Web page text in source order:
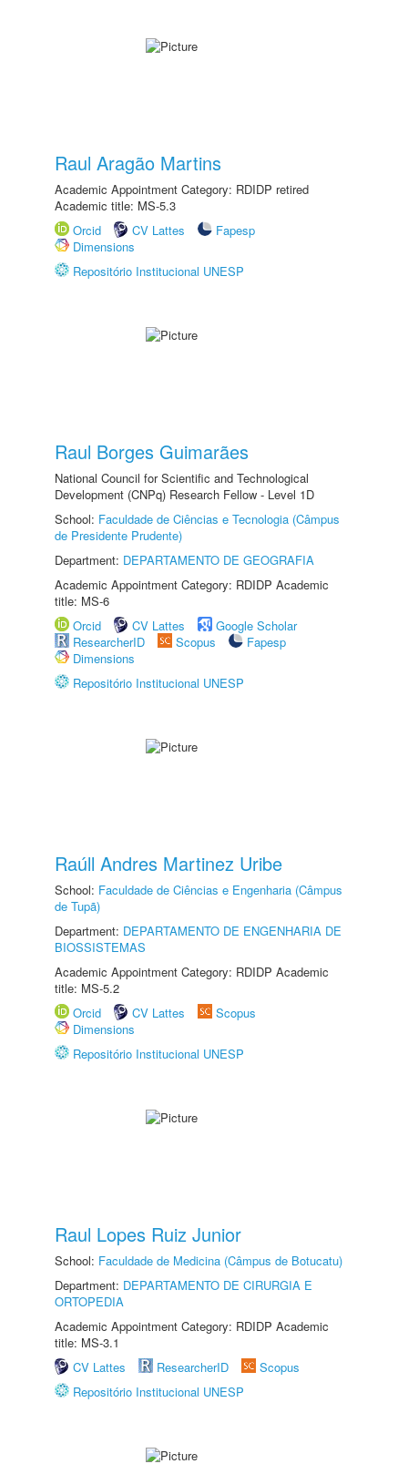
Raul Aragão Martins
Academic Appointment Category: RDIDP retired
Academic title: MS-5.3
Orcid
CV Lattes
Fapesp
Dimensions
Repositório Institucional UNESP
Raul Borges Guimarães
National Council for Scientific and Technological
Development (CNPq) Research Fellow - Level 1D
School: Faculdade de Ciências e Tecnologia (Câmpus
de Presidente Prudente)
Department: DEPARTAMENTO DE GEOGRAFIA
Academic Appointment Category: RDIDP Academic
title: MS-6
Orcid
CV Lattes
Google Scholar
ResearcherID
Scopus
Fapesp
Dimensions
Repositório Institucional UNESP
Raúll Andres Martinez Uribe
School: Faculdade de Ciências e Engenharia (Câmpus
de Tupã)
Department: DEPARTAMENTO DE ENGENHARIA DE
BIOSSISTEMAS
Academic Appointment Category: RDIDP Academic
title: MS-5.2
Orcid
CV Lattes
Scopus
Dimensions
Repositório Institucional UNESP
Raul Lopes Ruiz Junior
School: Faculdade de Medicina (Câmpus de Botucatu)
Department: DEPARTAMENTO DE CIRURGIA E
ORTOPEDIA
Academic Appointment Category: RDIDP Academic
title: MS-3.1
CV Lattes
ResearcherID
Scopus
Repositório Institucional UNESP